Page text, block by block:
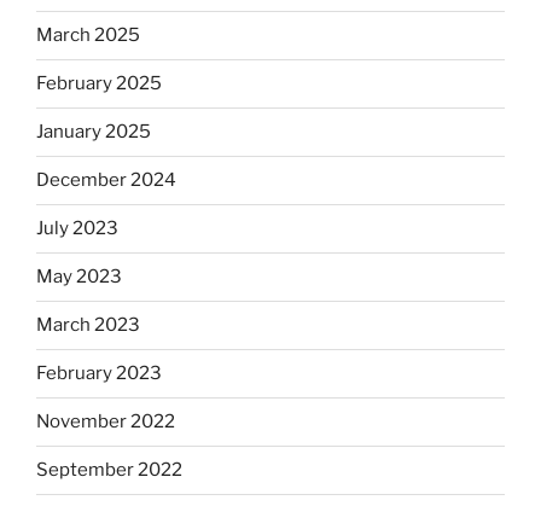
March 2025
February 2025
January 2025
December 2024
July 2023
May 2023
March 2023
February 2023
November 2022
September 2022